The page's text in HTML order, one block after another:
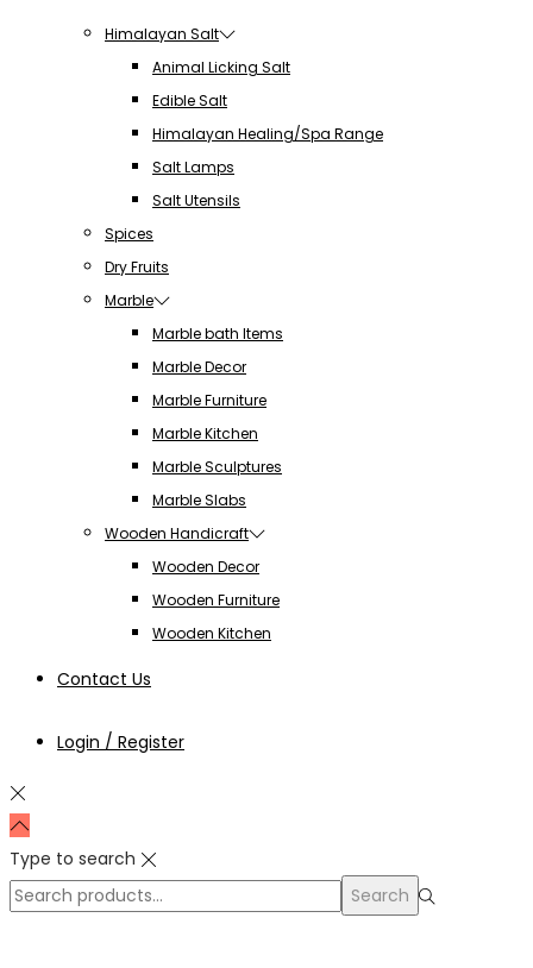
Himalayan Salt
Animal Licking Salt
Edible Salt
Himalayan Healing/Spa Range
Salt Lamps
Salt Utensils
Spices
Dry Fruits
Marble
Marble bath Items
Marble Decor
Marble Furniture
Marble Kitchen
Marble Sculptures
Marble Slabs
Wooden Handicraft
Wooden Decor
Wooden Furniture
Wooden Kitchen
Contact Us
Login / Register
Type to search
Search